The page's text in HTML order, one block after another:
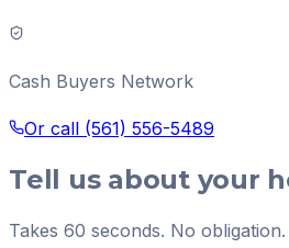
Cash Buyers Network
Or call (561) 556-5489
Tell us about your
Takes 60 seconds. No